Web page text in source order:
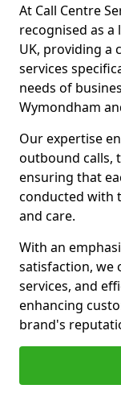
At Call Centre
recognised as
UK, providing a
services
needs of
Wymondham
Our expertise
outbound calls,
ensuring that
conducted with
and care.
With an
satisfaction, we
services, and
enhancing
brand's